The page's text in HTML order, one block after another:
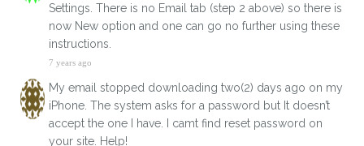
Settings. There is no Email tab (step 2 above) so there is
now New option and one can go no further using these
instructions.
7 years ago
My email stopped downloading two(2) days ago on my
iPhone. The system asks for a password but It doesn’t
accept the one I have. I camt find reset password on
your site. Help!